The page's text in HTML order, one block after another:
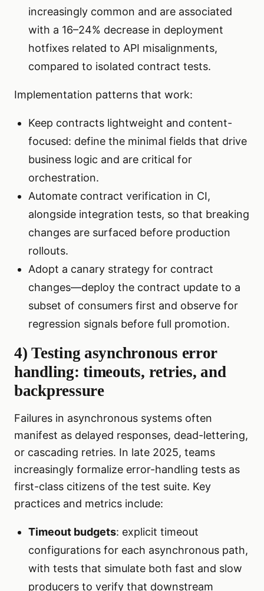
increasingly common and are associated
with a 16–24% decrease in deployment
hotfixes related to API misalignments,
compared to isolated contract tests.
Implementation patterns that work:
Keep contracts lightweight and content-
focused: define the minimal fields that drive
business logic and are critical for
orchestration.
Automate contract verification in CI,
alongside integration tests, so that breaking
changes are surfaced before production
rollouts.
Adopt a canary strategy for contract
changes—deploy the contract update to a
subset of consumers first and observe for
regression signals before full promotion.
4) Testing asynchronous error
handling: timeouts, retries, and
backpressure
Failures in asynchronous systems often
manifest as delayed responses, dead-lettering,
or cascading retries. In late 2025, teams
increasingly formalize error-handling tests as
first-class citizens of the test suite. Key
practices and metrics include:
Timeout budgets: explicit timeout
configurations for each asynchronous path,
with tests that simulate both fast and slow
producers to verify that downstream